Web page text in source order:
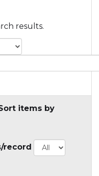
results.
items by
record